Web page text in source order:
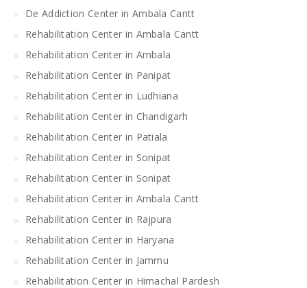
De Addiction Center in Ambala Cantt
Rehabilitation Center in Ambala Cantt
Rehabilitation Center in Ambala
Rehabilitation Center in Panipat
Rehabilitation Center in Ludhiana
Rehabilitation Center in Chandigarh
Rehabilitation Center in Patiala
Rehabilitation Center in Sonipat
Rehabilitation Center in Sonipat
Rehabilitation Center in Ambala Cantt
Rehabilitation Center in Rajpura
Rehabilitation Center in Haryana
Rehabilitation Center in Jammu
Rehabilitation Center in Himachal Pardesh